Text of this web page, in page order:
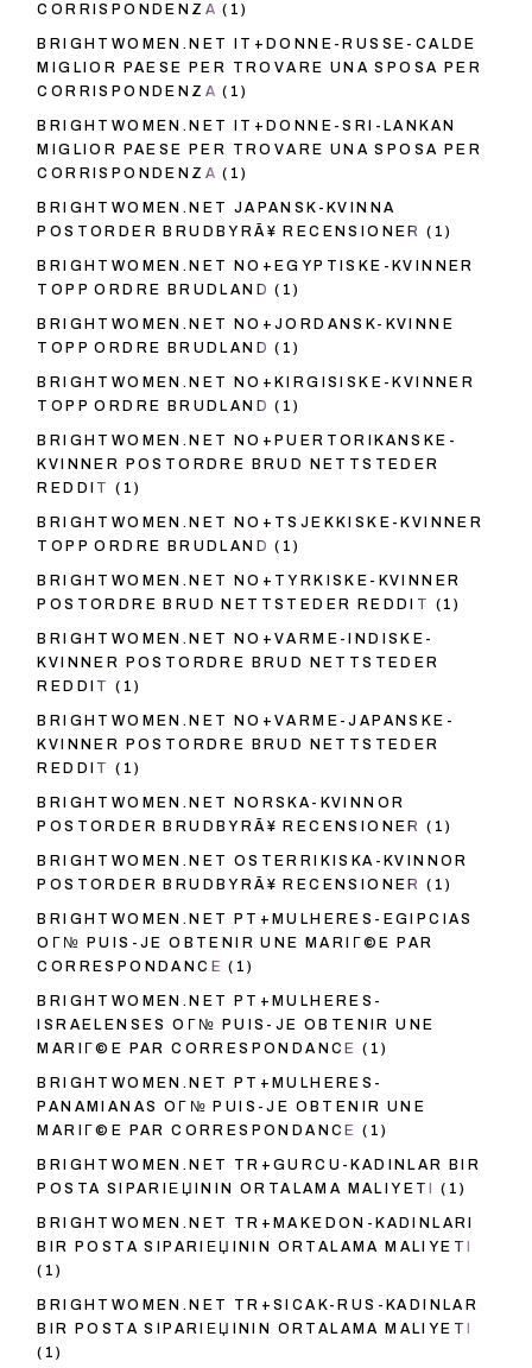
CORRISPONDENZA (1)
BRIGHTWOMEN.NET IT+DONNE-RUSSE-CALDE
MIGLIOR PAESE PER TROVARE UNA SPOSA PER
CORRISPONDENZA (1)
BRIGHTWOMEN.NET IT+DONNE-SRI-LANKAN
MIGLIOR PAESE PER TROVARE UNA SPOSA PER
CORRISPONDENZA (1)
BRIGHTWOMEN.NET JAPANSK-KVINNA
POSTORDER BRUDBYRÃ¥ RECENSIONER (1)
BRIGHTWOMEN.NET NO+EGYPTISKE-KVINNER
TOPP ORDRE BRUDLAND (1)
BRIGHTWOMEN.NET NO+JORDANSK-KVINNE
TOPP ORDRE BRUDLAND (1)
BRIGHTWOMEN.NET NO+KIRGISISKE-KVINNER
TOPP ORDRE BRUDLAND (1)
BRIGHTWOMEN.NET NO+PUERTORIKANSKE-
KVINNER POSTORDRE BRUD NETTSTEDER
REDDIT (1)
BRIGHTWOMEN.NET NO+TSJEKKISKE-KVINNER
TOPP ORDRE BRUDLAND (1)
BRIGHTWOMEN.NET NO+TYRKISKE-KVINNER
POSTORDRE BRUD NETTSTEDER REDDIT (1)
BRIGHTWOMEN.NET NO+VARME-INDISKE-
KVINNER POSTORDRE BRUD NETTSTEDER
REDDIT (1)
BRIGHTWOMEN.NET NO+VARME-JAPANSKE-
KVINNER POSTORDRE BRUD NETTSTEDER
REDDIT (1)
BRIGHTWOMEN.NET NORSKA-KVINNOR
POSTORDER BRUDBYRÃ¥ RECENSIONER (1)
BRIGHTWOMEN.NET OSTERRIKISKA-KVINNOR
POSTORDER BRUDBYRÃ¥ RECENSIONER (1)
BRIGHTWOMEN.NET PT+MULHERES-EGIPCIAS
OГ№ PUIS-JE OBTENIR UNE MARIГ©E PAR
CORRESPONDANCE (1)
BRIGHTWOMEN.NET PT+MULHERES-
ISRAELENSES OГ№ PUIS-JE OBTENIR UNE
MARIГ©E PAR CORRESPONDANCE (1)
BRIGHTWOMEN.NET PT+MULHERES-
PANAMIANAS OГ№ PUIS-JE OBTENIR UNE
MARIГ©E PAR CORRESPONDANCE (1)
BRIGHTWOMEN.NET TR+GURCU-KADINLAR BIR
POSTA SIPARIЕЏININ ORTALAMA MALIYETI
(1)
BRIGHTWOMEN.NET TR+MAKEDON-KADINLARI
BIR POSTA SIPARIЕЏININ ORTALAMA MALIYETI
(1)
BRIGHTWOMEN.NET TR+SICAK-RUS-KADINLAR
BIR POSTA SIPARIЕЏININ ORTALAMA MALIYETI
(1)